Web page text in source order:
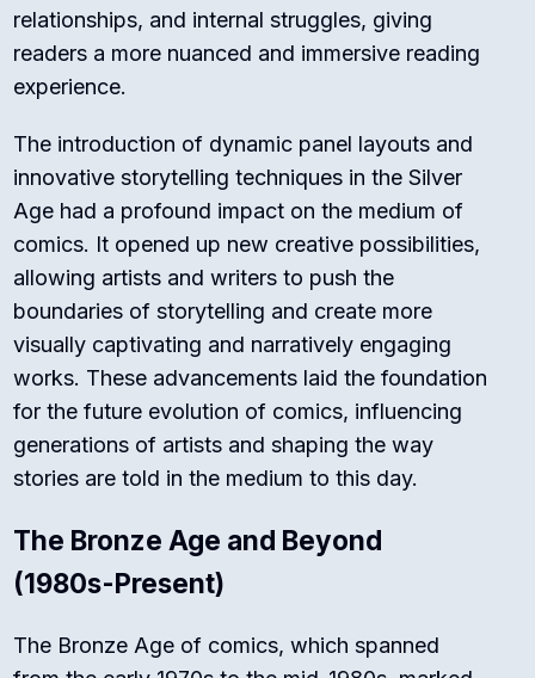
relationships, and internal struggles, giving
readers a more nuanced and immersive reading
experience.
The introduction of dynamic panel layouts and
innovative storytelling techniques in the Silver
Age had a profound impact on the medium of
comics. It opened up new creative possibilities,
allowing artists and writers to push the
boundaries of storytelling and create more
visually captivating and narratively engaging
works. These advancements laid the foundation
for the future evolution of comics, influencing
generations of artists and shaping the way
stories are told in the medium to this day.
The Bronze Age and Beyond
(1980s-Present)
The Bronze Age of comics, which spanned